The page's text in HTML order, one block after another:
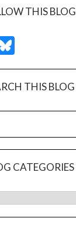
THIS BLOG
THIS BLOG
CATEGORIES